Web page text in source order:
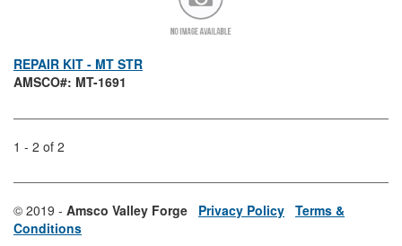
REPAIR KIT - MT STR
AMSCO#: MT-1691
1 - 2 of 2
© 2019 - Amsco Valley Forge Privacy Policy Terms &
Conditions